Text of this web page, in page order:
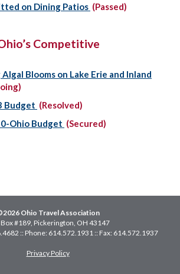
on Dining Patios (Passed)
Competitive
Blooms on Lake Erie and Inland
Budget (Resolved)
Ohio Budget (Secured)
Ohio Travel Association
Box #189, Pickerington, OH 43147
:: Phone: 614.572.1931 :: Fax: 614.572.1937
Privacy Policy